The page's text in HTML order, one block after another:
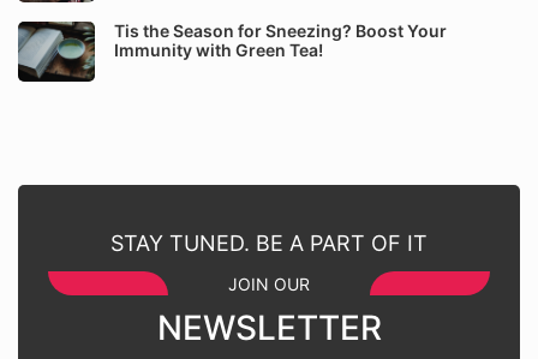
Tis the Season for Sneezing? Boost Your
Immunity with Green Tea!
STAY TUNED. BE A PART OF IT
JOIN OUR
NEWSLETTER